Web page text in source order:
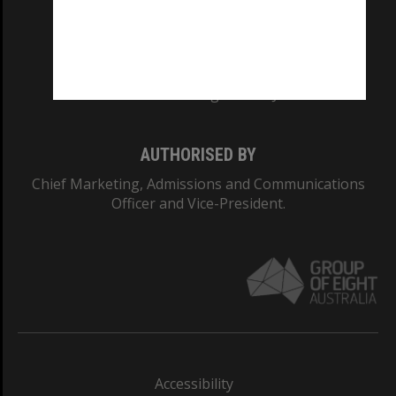
AUTHORISED BY
Chief Marketing, Admissions and Communications
Officer and Vice-President.
Accessibility